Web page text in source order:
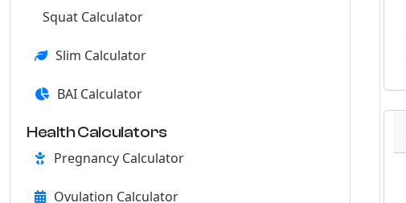
Squat Calculator
Slim Calculator
BAI Calculator
Health Calculators
Pregnancy Calculator
Ovulation Calculator